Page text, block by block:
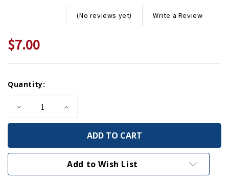
(No reviews yet) Write a Review
$7.00
Stock:
Quantity:
Decrease
of
Puzzle
Increase
of
MiniPix
Puzzle
Add to Wish List